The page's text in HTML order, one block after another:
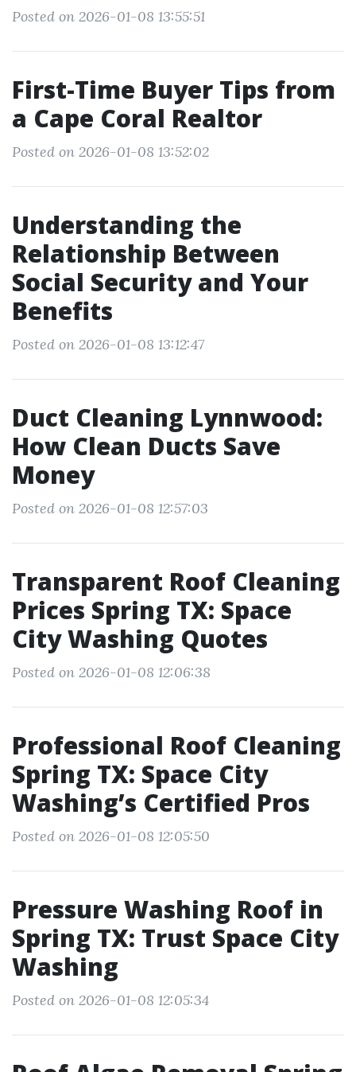
Posted on 2026-01-08 13:55:51
First-Time Buyer Tips from
a Cape Coral Realtor
Posted on 2026-01-08 13:52:02
Understanding the
Relationship Between
Social Security and Your
Benefits
Posted on 2026-01-08 13:12:47
Duct Cleaning Lynnwood:
How Clean Ducts Save
Money
Posted on 2026-01-08 12:57:03
Transparent Roof Cleaning
Prices Spring TX: Space
City Washing Quotes
Posted on 2026-01-08 12:06:38
Professional Roof Cleaning
Spring TX: Space City
Washing’s Certified Pros
Posted on 2026-01-08 12:05:50
Pressure Washing Roof in
Spring TX: Trust Space City
Washing
Posted on 2026-01-08 12:05:34